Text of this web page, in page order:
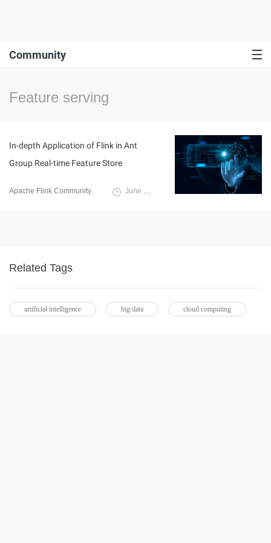
Community
Feature serving
In-depth Application of Flink in Ant
Group Real-time Feature Store
Apache Flink Community June 14, 2024
Related Tags
artificial intelligence big data cloud computing